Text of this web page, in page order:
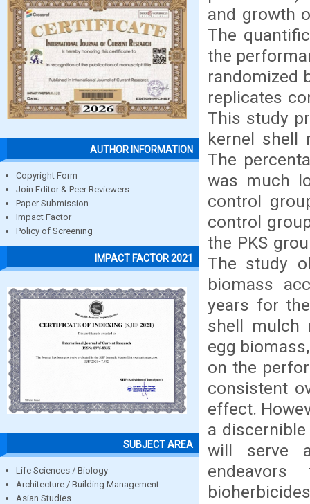
AUTHOR INFORMATION
Copyright Form
Join Editor & Peer Reviewers
Paper Submission
Impact Factor
Policy of Screening
IMPACT FACTOR 2021
SUBJECT AREA
Life Sciences / Biology
Architecture / Building Management
Asian Studies
and growth
The
the
randomized
replicates
This study
kernel shell
The
was much
control
control
the PKS
The study
biomass
years for
shell mulch
egg
on the
consistent
effect.
a
will serve